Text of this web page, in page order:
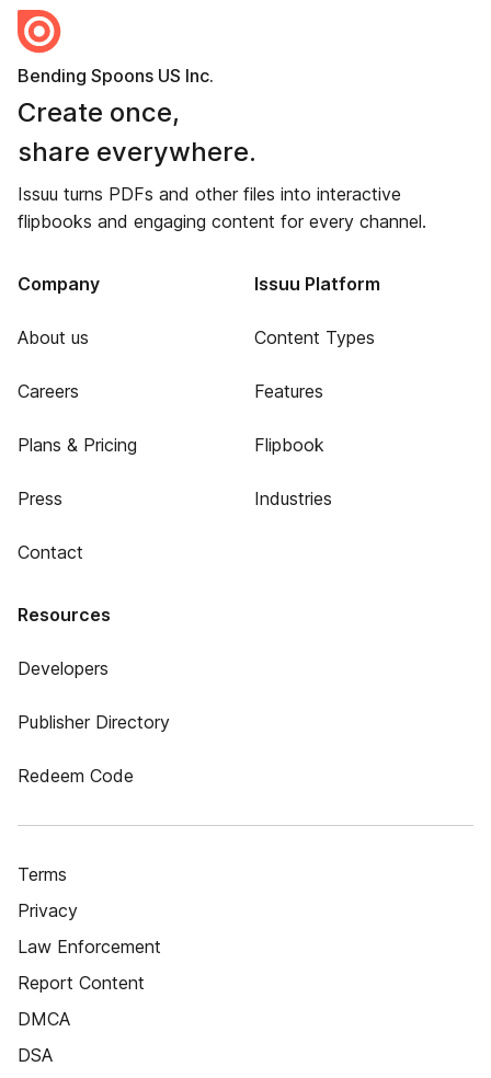
Bending Spoons US Inc.
Create once,
share everywhere.
Issuu turns PDFs and other files into interactive
flipbooks and engaging content for every channel.
Company
About us
Careers
Plans & Pricing
Press
Contact
Issuu Platform
Content Types
Features
Flipbook
Industries
Resources
Developers
Publisher Directory
Redeem Code
Terms
Privacy
Law Enforcement
Report Content
DMCA
DSA